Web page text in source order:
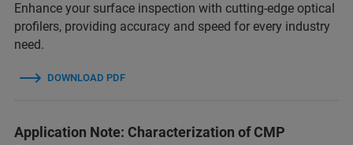
Enhance your surface inspection with cutting-edge optical
profilers, providing accuracy and speed for every industry
need.
DOWNLOAD PDF
Application Note: Characterization of CMP